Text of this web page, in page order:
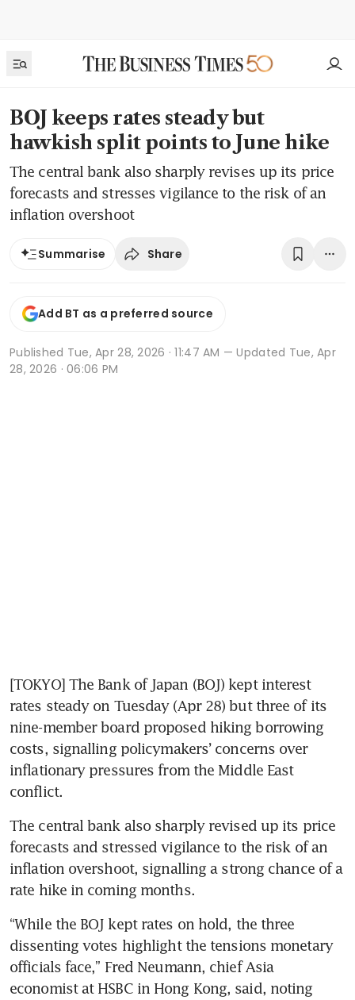
BOJ keeps rates steady but
hawkish split points to June hike
The central bank also sharply revises up its price
forecasts and stresses vigilance to the risk of an
inflation overshoot
Summarise Share
Add BT as a preferred source
Published Tue, Apr 28, 2026 · 11:47 AM — Updated Tue, Apr
28, 2026 · 06:06 PM
[TOKYO] The Bank of Japan (BOJ) kept interest
rates steady on Tuesday (Apr 28) but three of its
nine-member board proposed hiking borrowing
costs, signalling policymakers’ concerns over
inflationary pressures from the Middle East
conflict.
The central bank also sharply revised up its price
forecasts and stressed vigilance to the risk of an
inflation overshoot, signalling a strong chance of a
rate hike in coming months.
“While the BOJ kept rates on hold, the three
dissenting votes highlight the tensions monetary
officials face,” Fred Neumann, chief Asia
economist at HSBC in Hong Kong, said, noting